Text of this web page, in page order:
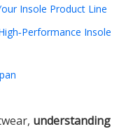
Insole Product Line
Insole
understanding